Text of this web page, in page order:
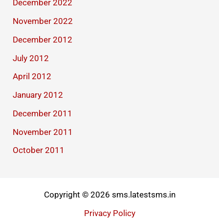
December 2022
November 2022
December 2012
July 2012
April 2012
January 2012
December 2011
November 2011
October 2011
Copyright © 2026 sms.latestsms.in
Privacy Policy